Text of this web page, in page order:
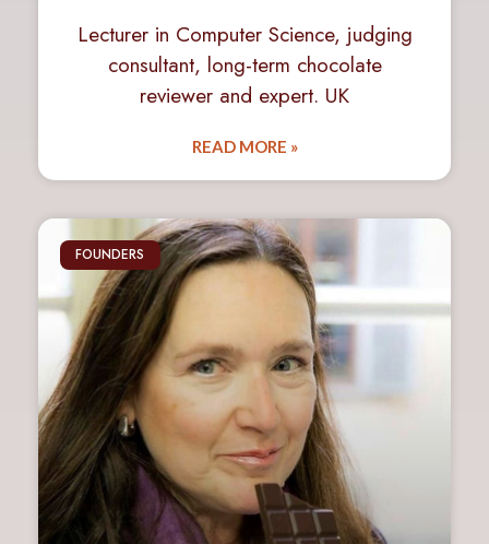
Lecturer in Computer Science, judging
consultant, long-term chocolate
reviewer and expert. UK
READ MORE »
FOUNDERS